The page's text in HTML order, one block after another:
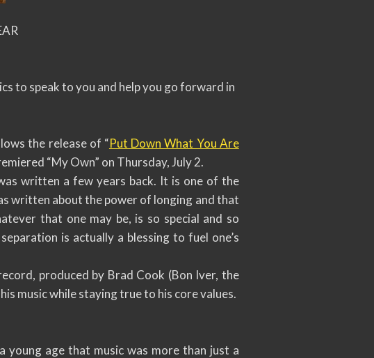
to speak to you and help you go forward in
the release of “Put Down What You Are
“My Own” on Thursday, July 2.
written a few years back. It is one of the
written about the power of longing and that
that one may be, is so special and so
is actually a blessing to fuel one’s
produced by Brad Cook (Bon Iver, the
music while staying true to his core values.
young age that music was more than just a